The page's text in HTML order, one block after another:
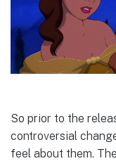
So prior to the
controversial
feel about them.